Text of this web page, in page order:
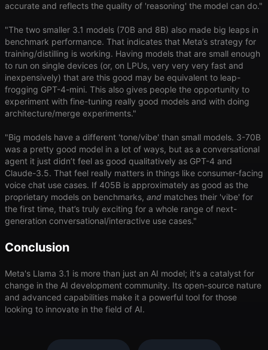
accurate and reflects the quality of 'reasoning' the model can do."
"The two smaller 3.1 models (70B and 8B) also made big leaps in
benchmark performance. That indicates that Meta’s strategy for
training/distilling is working. Having models that are small enough
to run on single devices (or, on LPUs, very very very fast and
inexpensively) that are this good may be equivalent to leap-
frogging GPT-4-mini. This also gives people the opportunity to
experiment with fine-tuning really good models and with doing
architecture/merge experiments."
"Big models have a different 'tone/vibe' than small models. 3-70B
was a pretty good model in a lot of ways, but as a conversational
agent it just didn’t feel as good qualitatively as GPT-4 and
Claude-3.5. That feel really matters in things like consumer-facing
voice chat use cases. If 405B is approximately as good as the
proprietary models on benchmarks, and matches their 'vibe' for
the first time, that’s truly exciting for a whole range of next-
generation conversational/interactive use cases."
Conclusion
Meta's Llama 3.1 is more than just an AI model; it's a catalyst for
change in the AI development community. Its open-source nature
and advanced capabilities make it a powerful tool for those
looking to innovate in the field of AI.